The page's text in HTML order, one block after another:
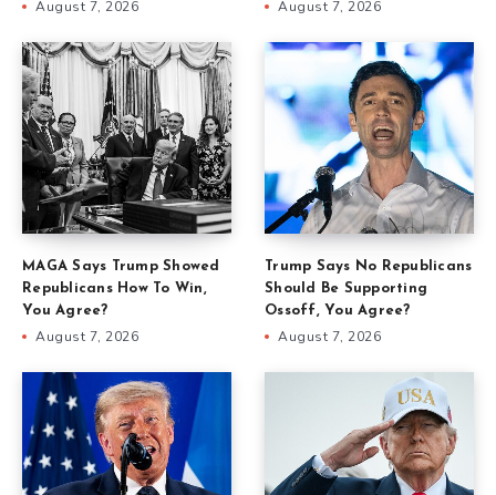
August 7, 2026 August 7, 2026
MAGA Says Trump Showed
Republicans How To Win,
You Agree?
August 7, 2026
Trump Says No Republicans
Should Be Supporting
Ossoff, You Agree?
August 7, 2026